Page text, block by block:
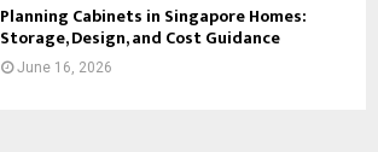
Planning Cabinets in Singapore Homes:
Storage, Design, and Cost Guidance
June 16, 2026